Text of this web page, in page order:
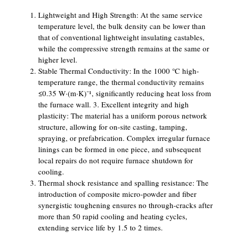
Lightweight and High Strength: At the same service
temperature level, the bulk density can be lower than
that of conventional lightweight insulating castables,
while the compressive strength remains at the same or
higher level.
Stable Thermal Conductivity: In the 1000 ℃ high-
temperature range, the thermal conductivity remains
≤0.35 W·(m·K)⁻¹, significantly reducing heat loss from
the furnace wall. 3. Excellent integrity and high
plasticity: The material has a uniform porous network
structure, allowing for on-site casting, tamping,
spraying, or prefabrication. Complex irregular furnace
linings can be formed in one piece, and subsequent
local repairs do not require furnace shutdown for
cooling.
Thermal shock resistance and spalling resistance: The
introduction of composite micro-powder and fiber
synergistic toughening ensures no through-cracks after
more than 50 rapid cooling and heating cycles,
extending service life by 1.5 to 2 times.